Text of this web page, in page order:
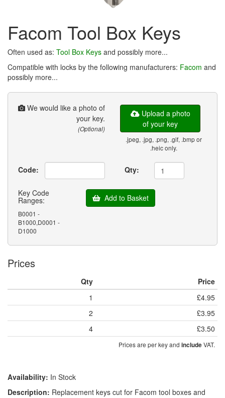
Facom Tool Box Keys
Often used as: Tool Box Keys and possibly more...
Compatible with locks by the following manufacturers: Facom and
possibly more...
We would like a photo of
your key.
(Optional)
Upload a photo
of your key
.jpeg, .jpg, .png, .gif, .bmp or
.heic only.
Code: Qty:
Key Code
Ranges:
B0001 -
B1000,D0001 -
D1000
Add to Basket
Prices
Qty
Price
1
£4.95
2
£3.95
4
£3.50
Prices are per key and includeVAT.
Availability: In Stock
Description: Replacement keys cut for Facom tool boxes and